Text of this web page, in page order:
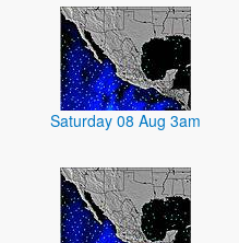
Saturday 08 Aug 3am